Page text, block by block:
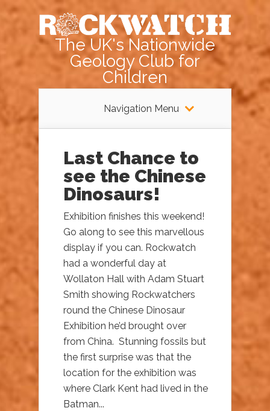
The UK's Nationwide
Geology Club for
Children
Navigation Menu
Last Chance to
see the Chinese
Dinosaurs!
Exhibition finishes this weekend!
Go along to see this marvellous
display if you can. Rockwatch
had a wonderful day at
Wollaton Hall with Adam Stuart
Smith showing Rockwatchers
round the Chinese Dinosaur
Exhibition he’d brought over
from China. Stunning fossils but
the first surprise was that the
location for the exhibition was
where Clark Kent had lived in the
Batman...